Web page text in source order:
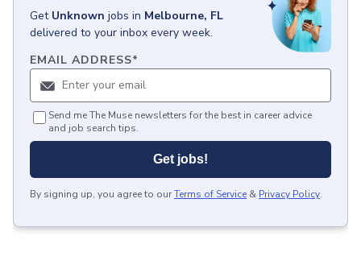
Get Unknown jobs in Melbourne, FL
delivered to your inbox every week.
EMAIL ADDRESS*
Send me The Muse newsletters for the best in career advice
and job search tips.
Get jobs!
By signing up, you agree to ourTerms of Service & Privacy Policy.